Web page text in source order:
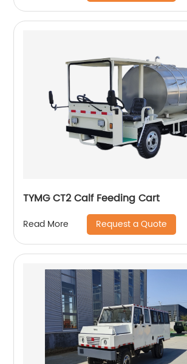
TYMG CT2 Calf Feeding Cart
Read More Request a Quote